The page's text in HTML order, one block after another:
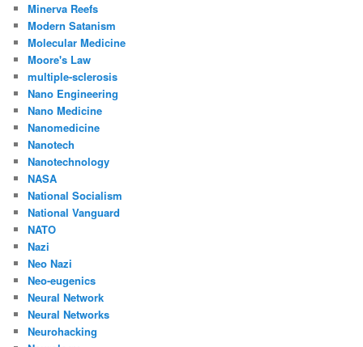
Minerva Reefs
Modern Satanism
Molecular Medicine
Moore's Law
multiple-sclerosis
Nano Engineering
Nano Medicine
Nanomedicine
Nanotech
Nanotechnology
NASA
National Socialism
National Vanguard
NATO
Nazi
Neo Nazi
Neo-eugenics
Neural Network
Neural Networks
Neurohacking